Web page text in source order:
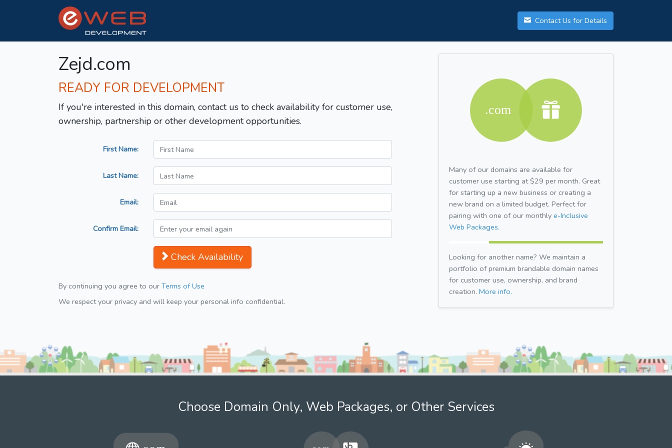
Contact Us for Details
Zejd.com
READY FOR DEVELOPMENT
If you're interested in this domain, contact us to check availability for customer use,
ownership, partnership or other development opportunities.
First Name:
Last Name:
Email:
Confirm Email:
Check Availability
By continuing you agree to our Terms of Use
We respect your privacy and will keep your personal info confidential.
Many of our domains are available for
customer use starting at $29 per month. Great
for starting up a new business or creating a
new brand on a limited budget. Perfect for
pairing with one of our monthly e-Inclusive
Web Packages.
Looking for another name? We maintain a
portfolio of premium brandable domain names
for customer use, ownership, and brand
creation. More info.
Choose Domain Only, Web Packages, or Other Services